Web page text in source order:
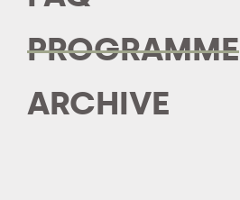
PROGRAMME
ARCHIVE